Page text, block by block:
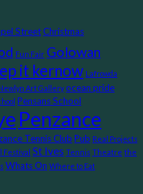
StreetChristmas
Fun Fair Golowan
it kernow Lafrowda
Art Gallery ocean pride
Pensans School
Penzance
Tennis Club Pub Real Projects
Festival St Ives Tennis Theatre the
Whats On Where to Eat